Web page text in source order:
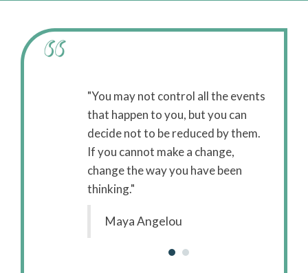
"You may not control all the events
that happen to you, but you can
decide not to be reduced by them.
If you cannot make a change,
change the way you have been
thinking."
Maya Angelou